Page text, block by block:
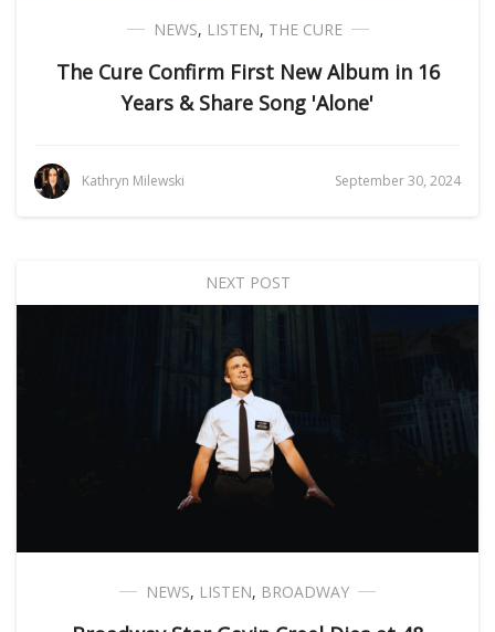
NEWS, LISTEN, THE CURE
The Cure Confirm First New Album in 16
Years & Share Song 'Alone'
Kathryn Milewski September 30, 2024
NEXT POST
NEWS, LISTEN, BROADWAY